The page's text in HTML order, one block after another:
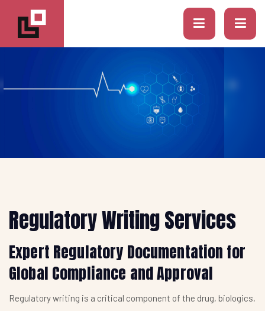
Regulatory Writing Services
Expert Regulatory Documentation for
Global Compliance and Approval
Regulatory writing is a critical component of the drug, biologics,